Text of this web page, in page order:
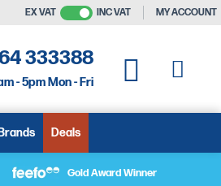
EX VAT INC VAT MY ACCOUNT
333388
- 5pm Mon - Fri
My Quote
Brands Deals
Gold Award Winner